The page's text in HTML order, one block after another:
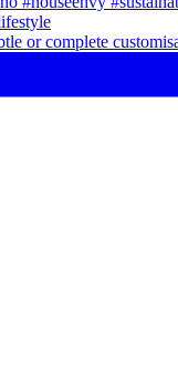
or complete